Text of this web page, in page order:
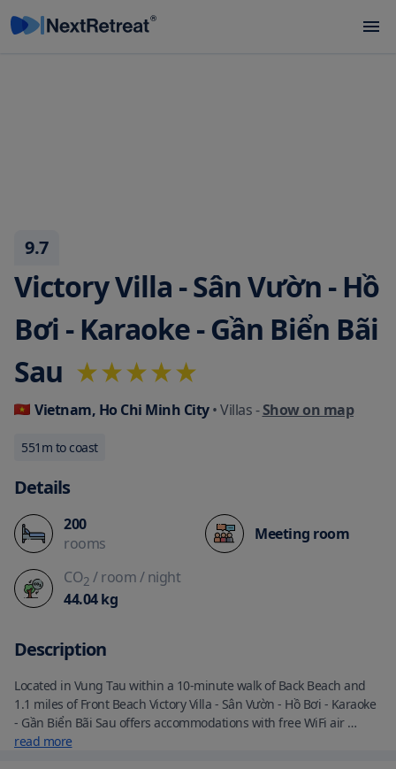
Victory Villa - Sân Vườn - Hồ
Bơi - Karaoke - Gần Biển Bãi
Sau
Vietnam, Ho Chi Minh City• Villas-Show on map
551 m to coast
9.7
Details
200
rooms
Meeting room
CO2 / room/ night
44.04kg
Description
Located in Vung Tau within a 10-minute walk of Back Beach and
1.1 miles of Front Beach Victory Villa - Sân Vườn - Hồ Bơi - Karaoke
- Gần Biển Bãi Sau offers accommodations with free WiFi air
conditioning an outdoor swimming pool and a bar. This villa has
read more